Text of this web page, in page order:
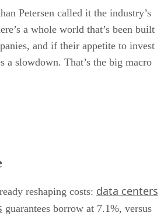
Petersen called it the industry’s
a whole world that’s been built
and if their appetite to invest
a slowdown. That’s the big macro
reshaping costs: data centers
guarantees borrow at 7.1%, versus